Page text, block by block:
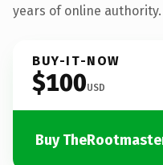
years of online authority.
BUY-IT-NOW
$100USD
Buy